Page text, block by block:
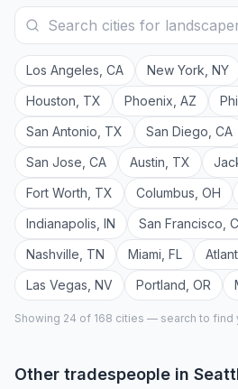
Los Angeles CA New York NY
Houston TX Phoenix AZ
San Antonio TX San Diego CA
San Jose CA Austin TX
Fort Worth TX Columbus OH
Indianapolis IN San Francisco
Nashville TN Miami FL
Las Vegas NV Portland OR
Showing 24 of 168 cities — search to find
Other tradespeople in